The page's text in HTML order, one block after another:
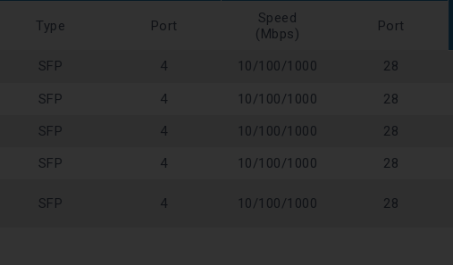
Type Port
Speed
(Mbps)
Port
SFP 4 10/100/1000 28
SFP 4 10/100/1000 28
SFP 4 10/100/1000 28
SFP 4 10/100/1000 28
SFP 4 10/100/1000 28